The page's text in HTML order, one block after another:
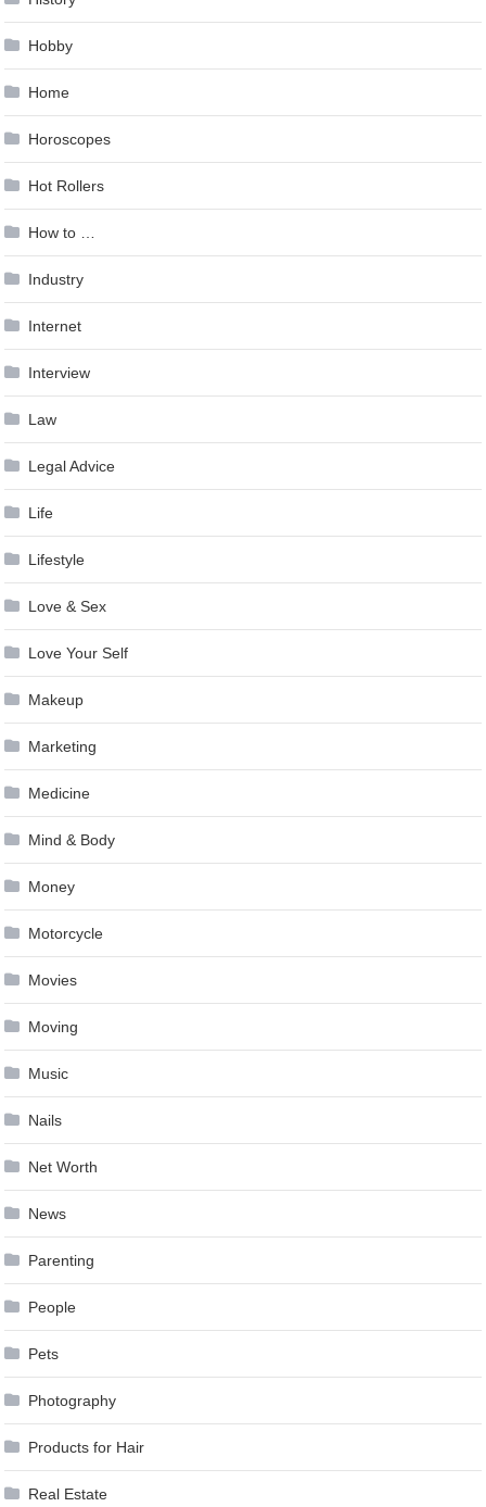
Hobby
Home
Horoscopes
Hot Rollers
How to …
Industry
Internet
Interview
Law
Legal Advice
Life
Lifestyle
Love & Sex
Love Your Self
Makeup
Marketing
Medicine
Mind & Body
Money
Motorcycle
Movies
Moving
Music
Nails
Net Worth
News
Parenting
People
Pets
Photography
Products for Hair
Real Estate